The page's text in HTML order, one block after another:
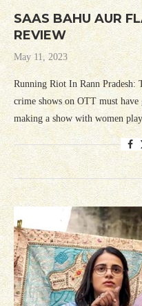
SAAS BAHU AUR
REVIEW
May 11, 2023
Running Riot In Rann Pradesh:
crime shows on OTT must
making a show with women